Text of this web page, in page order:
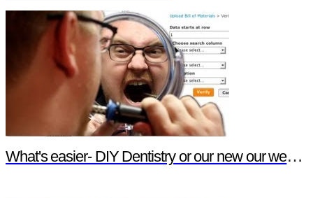
What's easier- DIY Dentistry or our new our website features?